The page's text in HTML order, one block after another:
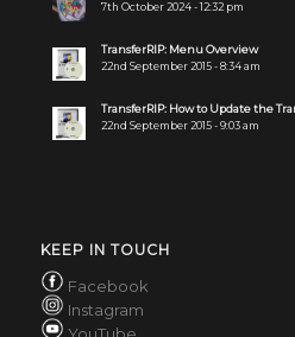
7th October 2024 - 12:32 pm
TransferRIP: Menu Overview
22nd September 2015 - 8:34 am
TransferRIP: How to Update the
22nd September 2015 - 9:03 am
KEEP IN TOUCH
Facebook
Instagram